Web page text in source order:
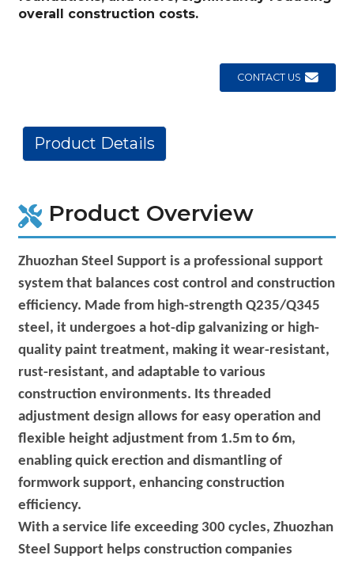
overall construction costs.
CONTACT US
Product Details
Product Overview
Zhuozhan Steel Support is a professional support
system that balances cost control and construction
efficiency. Made from high-strength Q235/Q345
steel, it undergoes a hot-dip galvanizing or high-
quality paint treatment, making it wear-resistant,
rust-resistant, and adaptable to various
construction environments. Its threaded
adjustment design allows for easy operation and
flexible height adjustment from 1.5m to 6m,
enabling quick erection and dismantling of
formwork support, enhancing construction
efficiency.
With a service life exceeding 300 cycles, Zhuozhan
Steel Support helps construction companies